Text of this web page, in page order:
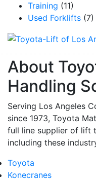
Training (11)
Used Forklifts (7)
About
Handling
Serving Los Angeles
since 1973, Toyota
full line supplier of lift
including these
Toyota
Konecranes